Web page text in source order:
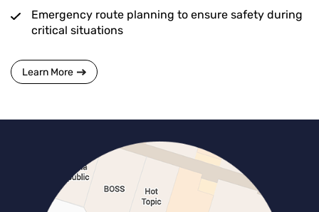
Emergency route planning to ensure safety during
critical situations
Learn More